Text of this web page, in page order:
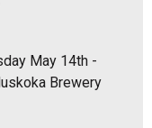
May 14th -
Brewery